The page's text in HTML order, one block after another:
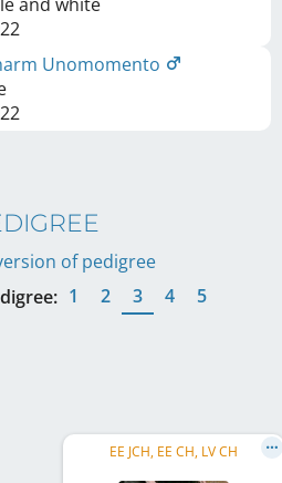
Unomomento
of pedigree
1 2 3 4 5
EE JCH, EE CH, LV CH